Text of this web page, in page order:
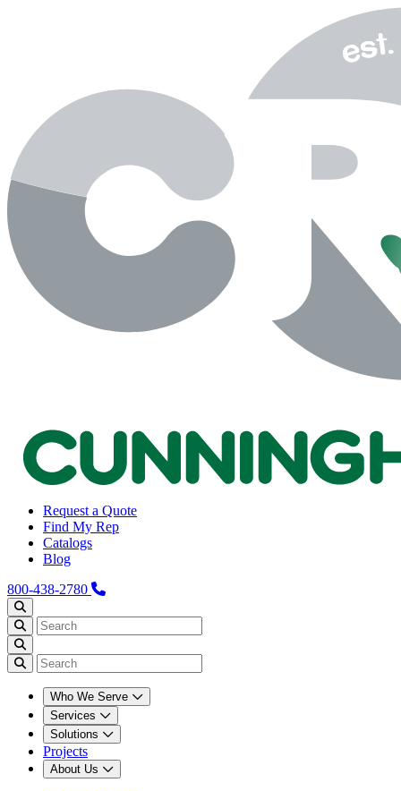
Request a Quote
Find My Rep
Catalogs
Blog
800-438-2780
Who We Serve
Services
Solutions
Projects
About Us